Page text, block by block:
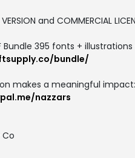
and COMMERCIAL
Bundle 395 fonts + illustrations
bundle/
makes a meaningful impact:
nazzars